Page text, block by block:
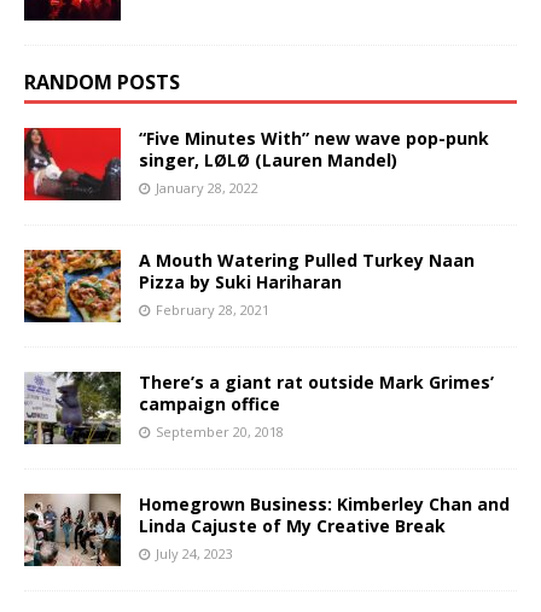
RANDOM POSTS
“Five Minutes With” new wave pop-punk
singer, LØLØ (Lauren Mandel)
January 28, 2022
A Mouth Watering Pulled Turkey Naan
Pizza by Suki Hariharan
February 28, 2021
There’s a giant rat outside Mark Grimes’
campaign office
September 20, 2018
Homegrown Business: Kimberley Chan and
Linda Cajuste of My Creative Break
July 24, 2023